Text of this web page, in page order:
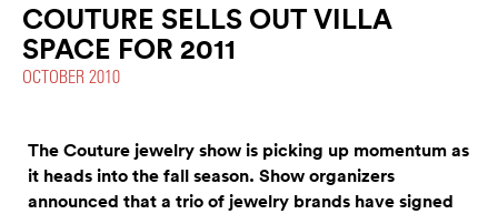
COUTURE SELLS OUT VILLA
SPACE FOR 2011
OCTOBER 2010
The Couture jewelry show is picking up momentum as
it heads into the fall season. Show organizers
announced that a trio of jewelry brands have signed